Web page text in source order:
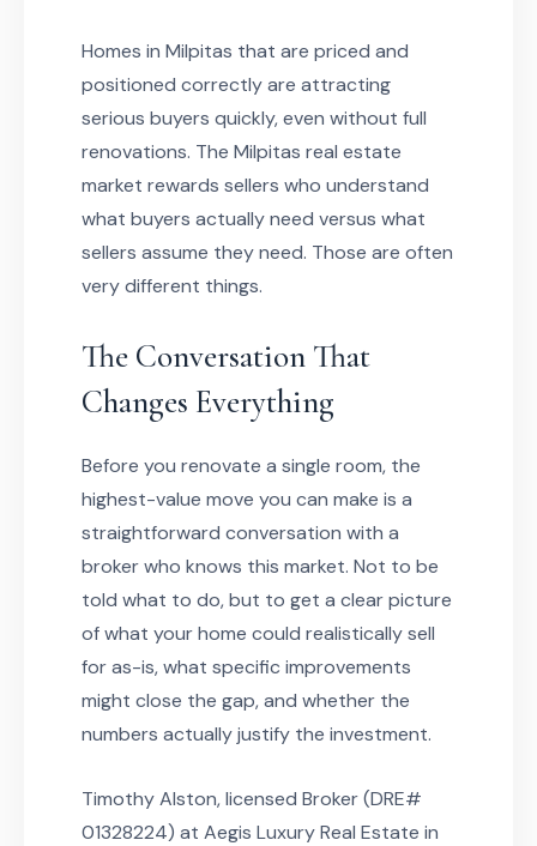
Homes in Milpitas that are priced and
positioned correctly are attracting
serious buyers quickly, even without full
renovations. The Milpitas real estate
market rewards sellers who understand
what buyers actually need versus what
sellers assume they need. Those are often
very different things.
The Conversation That
Changes Everything
Before you renovate a single room, the
highest-value move you can make is a
straightforward conversation with a
broker who knows this market. Not to be
told what to do, but to get a clear picture
of what your home could realistically sell
for as-is, what specific improvements
might close the gap, and whether the
numbers actually justify the investment.
Timothy Alston, licensed Broker (DRE#
01328224) at Aegis Luxury Real Estate in